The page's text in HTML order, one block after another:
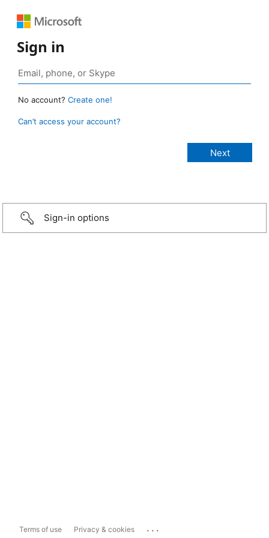
Sign in
No account? Create one!
Can’t access your account?
Sign-in options
Terms of use Privacy & cookies ...